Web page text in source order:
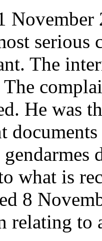
November
serious
The
The
He was
documents
what is
8
relating to